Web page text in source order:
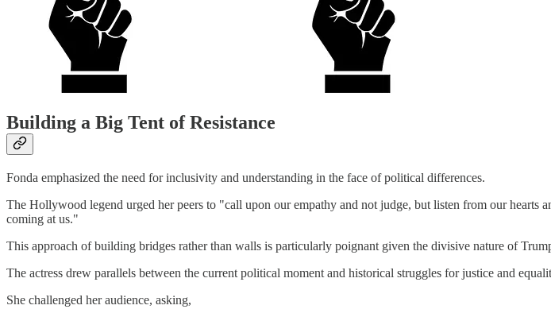
Building a Big Tent of Resistance
Fonda emphasized the need for inclusivity and understanding in the face of political differences.
The Hollywood legend urged her peers to "call upon our empathy and not judge, but listen from our hearts
coming at us."
This approach of building bridges rather than walls is particularly poignant given the divisive nature of
The actress drew parallels between the current political moment and historical struggles for justice and
She challenged her audience, asking,